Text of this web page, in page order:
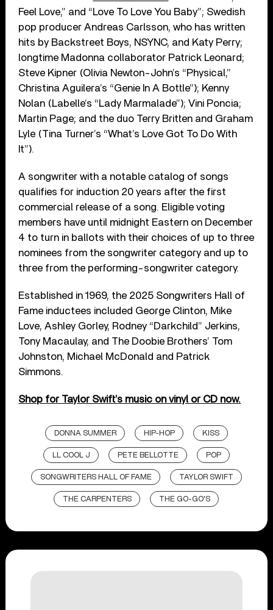
Feel Love,” and “Love To Love You Baby”; Swedish
pop producer Andreas Carlsson, who has written
hits by Backstreet Boys, NSYNC, and Katy Perry;
longtime Madonna collaborator Patrick Leonard;
Steve Kipner (Olivia Newton-John’s “Physical,”
Christina Aguilera’s “Genie In A Bottle”); Kenny
Nolan (Labelle’s “Lady Marmalade”); Vini Poncia;
Martin Page; and the duo Terry Britten and Graham
Lyle (Tina Turner’s “What’s Love Got To Do With
It”).
A songwriter with a notable catalog of songs
qualifies for induction 20 years after the first
commercial release of a song. Eligible voting
members have until midnight Eastern on December
4 to turn in ballots with their choices of up to three
nominees from the songwriter category and up to
three from the performing-songwriter category.
Established in 1969, the 2025 Songwriters Hall of
Fame inductees included George Clinton, Mike
Love, Ashley Gorley, Rodney “Darkchild” Jerkins,
Tony Macaulay, and The Doobie Brothers’ Tom
Johnston, Michael McDonald and Patrick
Simmons.
Shop for Taylor Swift’s music on vinyl or CD now.
DONNA SUMMER HIP-HOP KISS
LL COOL J PETE BELLOTTE POP
SONGWRITERS HALL OF FAME TAYLOR SWIFT
THE CARPENTERS THE GO-GO'S